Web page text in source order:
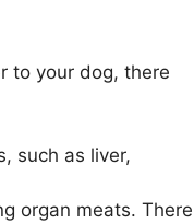
to your dog, there
such as liver,
organ meats. There